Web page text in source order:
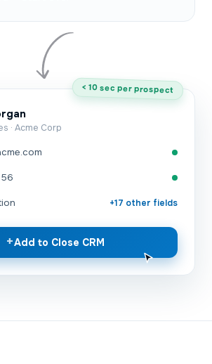
< 10 sec per prospect
· Acme Corp
+17 other fields
+Add to Close CRM